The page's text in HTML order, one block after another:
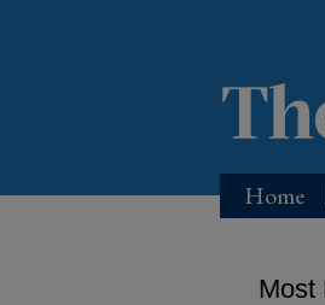
Home
Most